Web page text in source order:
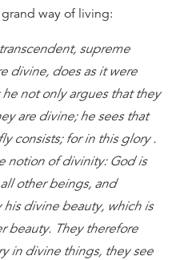
way of living:
supreme
divine, does as it were
not only argues that they
are divine; he sees that
consists; for in this glory .
notion of divinity: God is
other beings, and
divine beauty, which is
beauty. They therefore
in divine things, they see